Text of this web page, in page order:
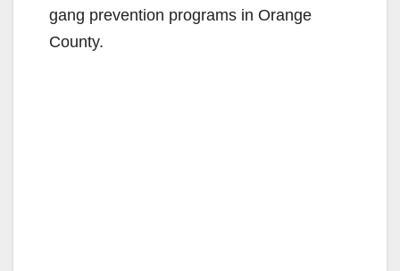
gang prevention programs in Orange
County.